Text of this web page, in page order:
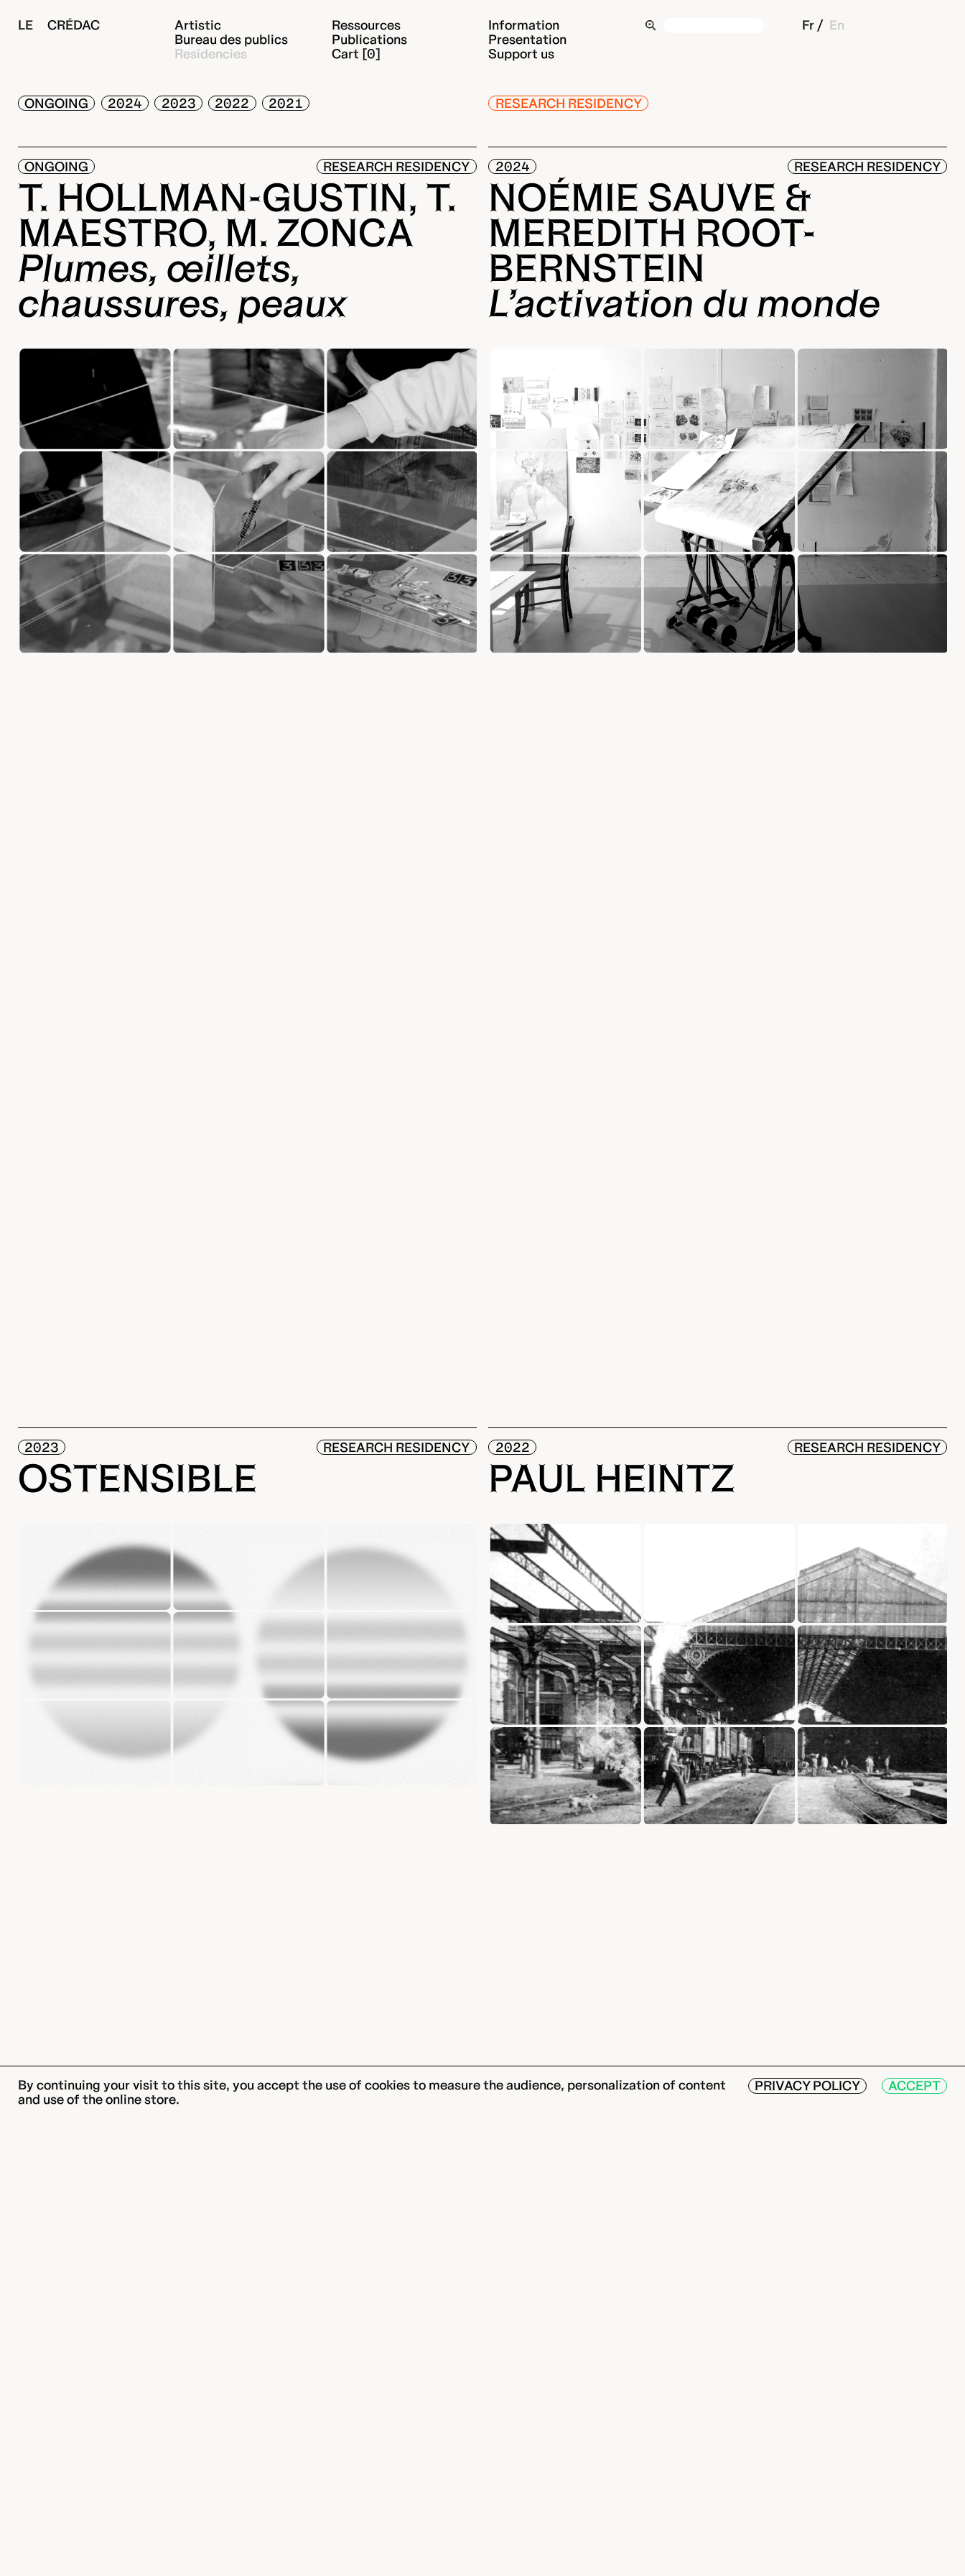
LE CRÉDAC
Artistic
Bureau des publics
Residencies
Ressources
Publications
Cart [0]
Information
Presentation
Support us
Fr En
ONGOING 2024 2023 2022 2021 RESEARCH RESIDENCY
ONGOING RESEARCH RESIDENCY
T. HOLLMAN-GUSTIN, T.
MAESTRO, M. ZONCA
Plumes, œillets,
chaussures, peaux
2024 RESEARCH RESIDENCY
NOÉMIE SAUVE &
MEREDITH ROOT-
BERNSTEIN
L’activation du monde
2023 RESEARCH RESIDENCY
OSTENSIBLE
2022 RESEARCH RESIDENCY
PAUL HEINTZ
By continuing your visit to this site, you accept the use of cookies to measure the audience, personalization of content
and use of the online store.
PRIVACY POLICY ACCEPT